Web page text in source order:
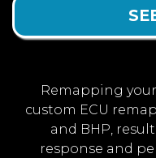
Remapping
custom ECU
and BHP,
response and